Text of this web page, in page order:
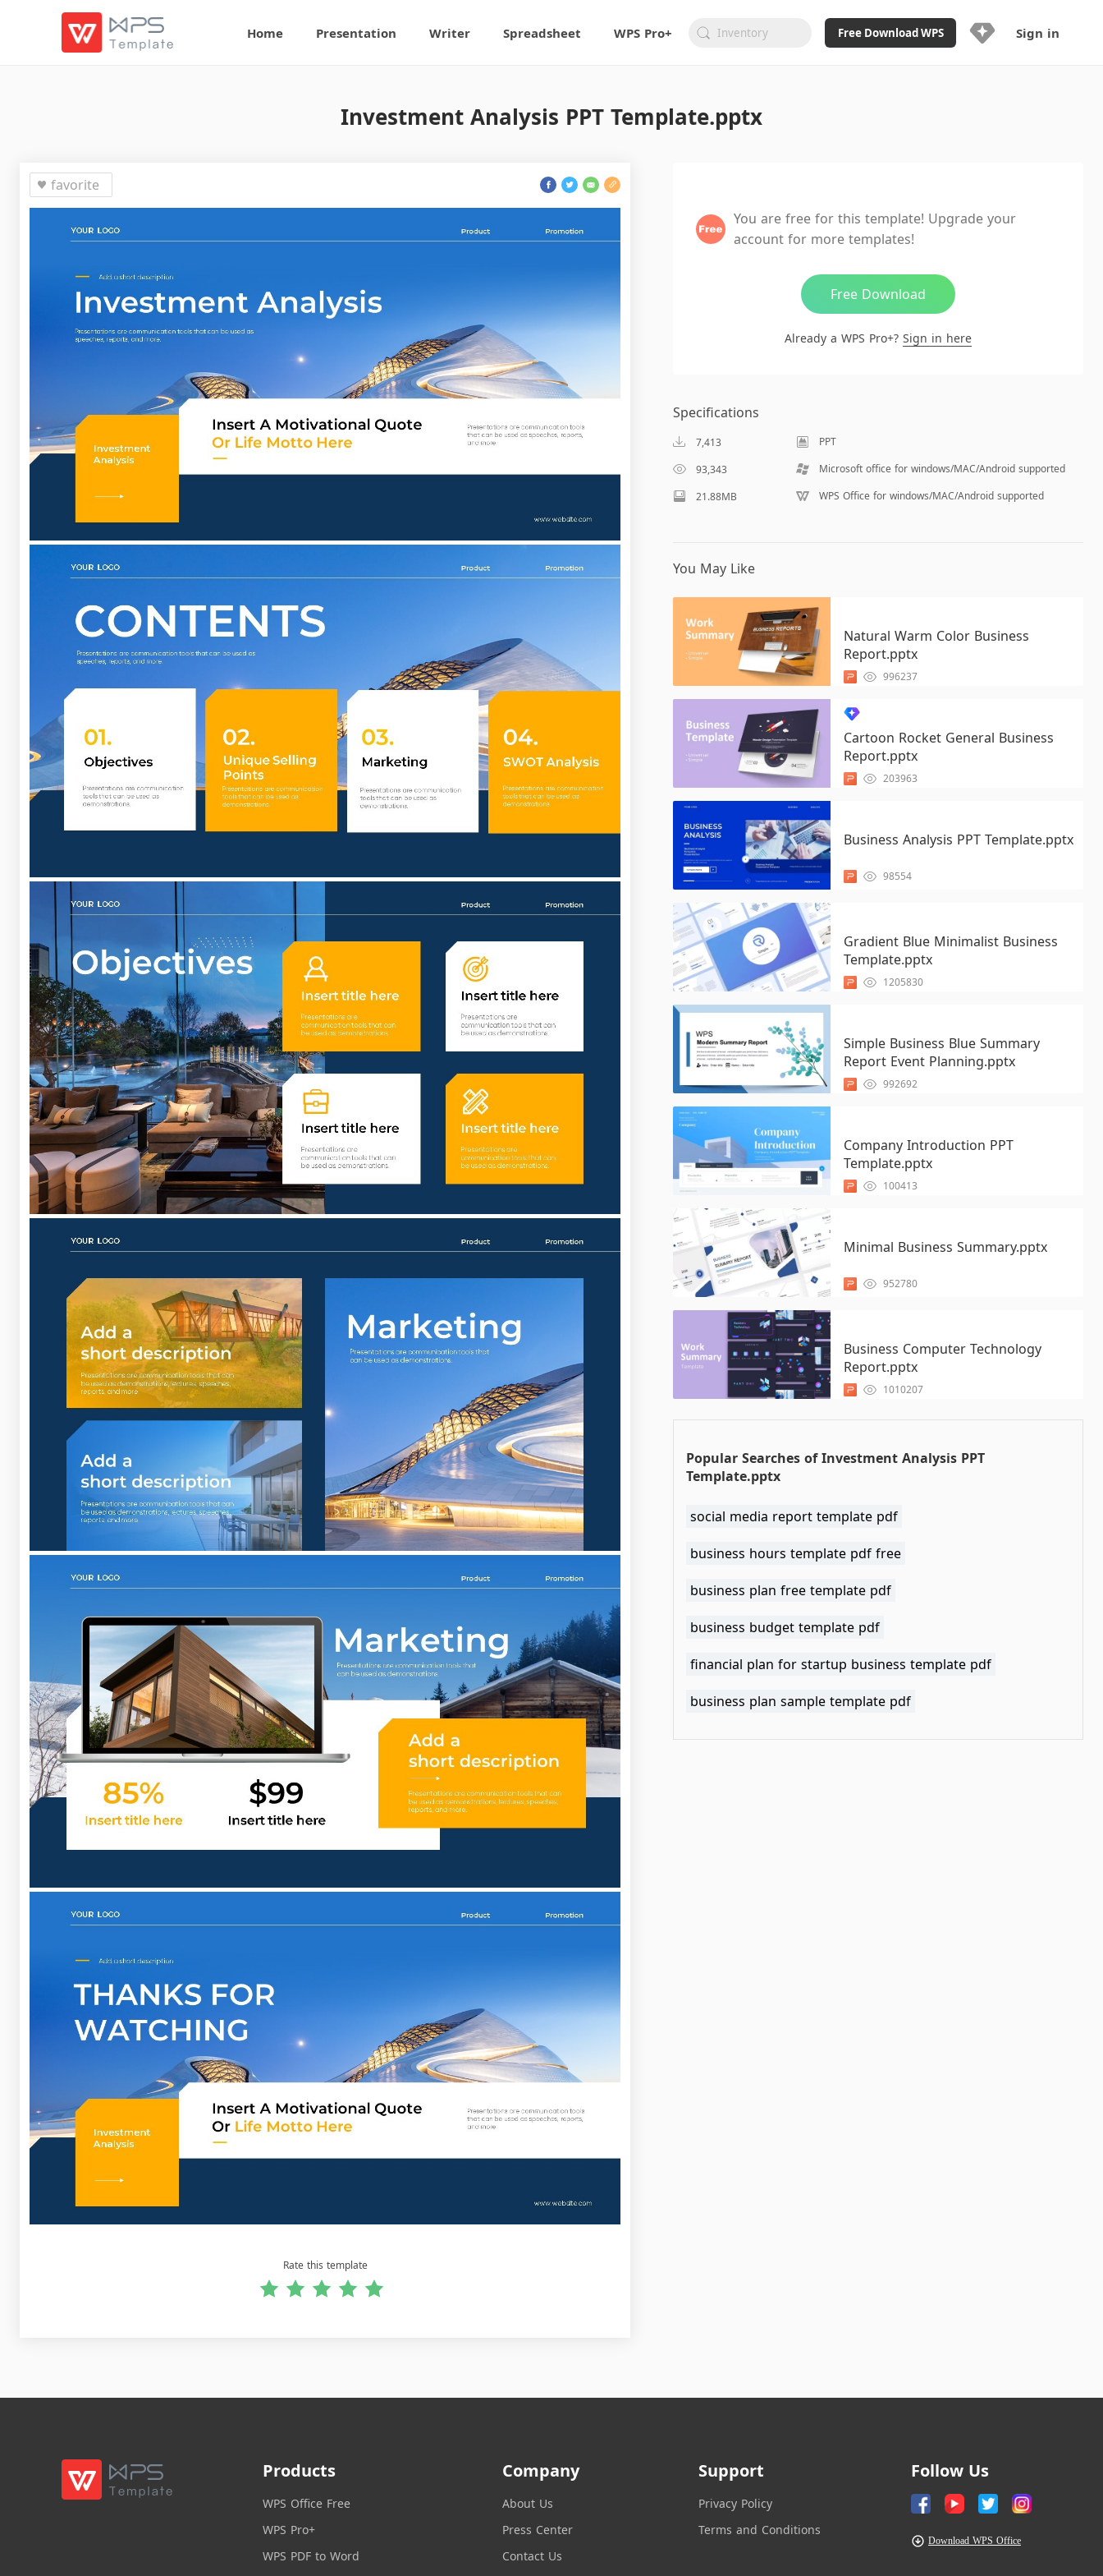
Home Presentation Writer Spreadsheet WPS Pro+ Free Download WPS
Ad-Free and Cross-Platform
20GB WPS Cloud Storage
AI features included with limited
Sign in
Investment Analysis PPT Template.pptx
favorite
Rate this template
You are free for this template! Upgrade your
account for more templates!
Free Download
Already a WPS Pro+? Sign in here
Specifications
7,413
PPT
93,343
Microsoft office for windows/MAC/Android supported
21.88MB
WPS Office for windows/MAC/Android supported
You May Like
Natural Warm Color Business
Report.pptx
996237
Cartoon Rocket General Business
Report.pptx
203963
Business Analysis PPT Template.pptx
98554
Gradient Blue Minimalist Business
Template.pptx
1205830
Simple Business Blue Summary
Report Event Planning.pptx
992692
Company Introduction PPT
Template.pptx
100413
Minimal Business Summary.pptx
952780
Business Computer Technology
Report.pptx
1010207
Popular Searches of Investment Analysis PPT
Template.pptx
social media report template pdf
business hours template pdf free
business plan free template pdf
business budget template pdf
financial plan for startup business template pdf
business plan sample template pdf
Products
WPS Office Free
WPS Pro+
WPS PDF to Word
Company
About Us
Press Center
Contact Us
Support
Privacy Policy
Terms and Conditions
Follow Us
Download WPS Office